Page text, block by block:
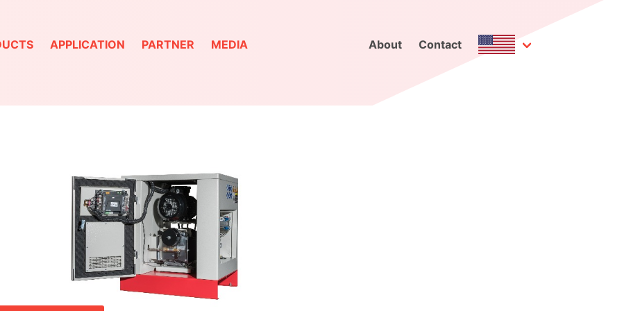
APPLICATION PARTNER MEDIA About Contact